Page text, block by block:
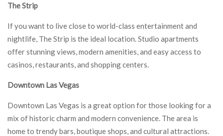
The Strip
If you want to live close to world-class entertainment and
nightlife, The Strip is the ideal location. Studio apartments
offer stunning views, modern amenities, and easy access to
casinos, restaurants, and shopping centers.
Downtown Las Vegas
Downtown Las Vegas is a great option for those looking for a
mix of historic charm and modern convenience. The area is
home to trendy bars, boutique shops, and cultural attractions.